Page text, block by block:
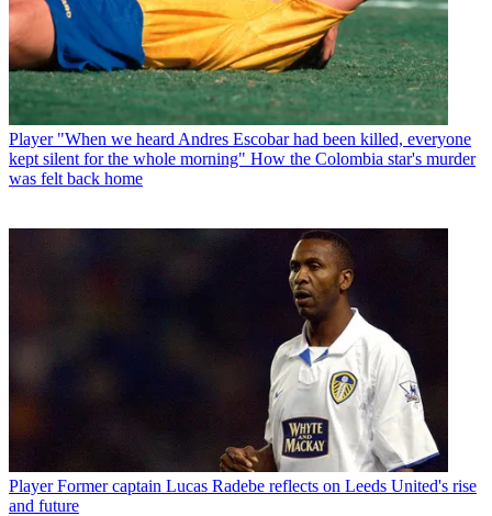
Player "When we heard Andres Escobar had been killed, everyone
kept silent for the whole morning" How the Colombia star's murder
was felt back home
Player Former captain Lucas Radebe reflects on Leeds United's rise
and future